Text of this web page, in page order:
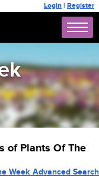
Login | Register
of Plants Of The
Week Advanced Search